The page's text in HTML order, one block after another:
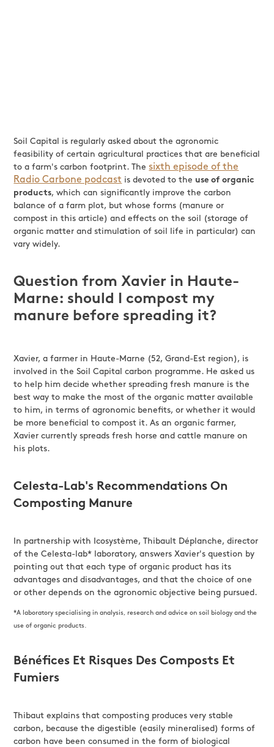
Soil Capital is regularly asked about the agronomic
feasibility of certain agricultural practices that are beneficial
to a farm's carbon footprint. The sixth episode of the
Radio Carbone podcast is devoted to the use of organic
products, which can significantly improve the carbon
balance of a farm plot, but whose forms (manure or
compost in this article) and effects on the soil (storage of
organic matter and stimulation of soil life in particular) can
vary widely.
Question from Xavier in Haute-
Marne: should I compost my
manure before spreading it?
Xavier, a farmer in Haute-Marne (52, Grand-Est region), is
involved in the Soil Capital carbon programme. He asked us
to help him decide whether spreading fresh manure is the
best way to make the most of the organic matter available
to him, in terms of agronomic benefits, or whether it would
be more beneficial to compost it. As an organic farmer,
Xavier currently spreads fresh horse and cattle manure on
his plots.
Celesta-Lab's Recommendations On
Composting Manure
In partnership with Icosystème, Thibault Déplanche, director
of the Celesta-lab* laboratory, answers Xavier's question by
pointing out that each type of organic product has its
advantages and disadvantages, and that the choice of one
or other depends on the agronomic objective being pursued.
*A laboratory specialising in analysis, research and advice on soil biology and the
use of organic products.
Bénéfices Et Risques Des Composts Et
Fumiers
Thibaut explains that composting produces very stable
carbon, because the digestible (easily mineralised) forms of
carbon have been consumed in the form of biological